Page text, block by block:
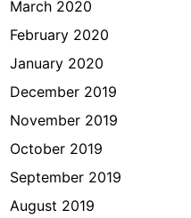
March 2020
February 2020
January 2020
December 2019
November 2019
October 2019
September 2019
August 2019